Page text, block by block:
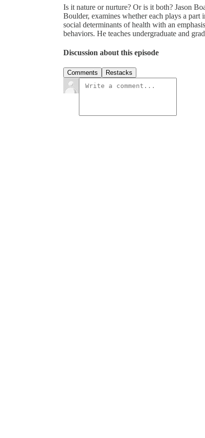
Is it nature or nurture? Or is it both? Jason
Boulder, examines whether each plays a part
social determinants of health with an
behaviors. He teaches undergraduate and
Discussion about this episode
Comments Restacks